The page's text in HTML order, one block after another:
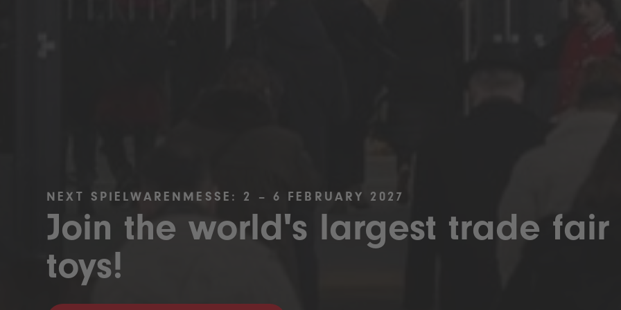
NEXT SPIELWARENMESSE: 2 – 6 FEBRUARY 2027
Join the world's largest trade fair
toys!